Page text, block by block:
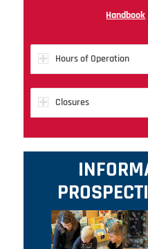
Handbook
Hours of Operation
Closures